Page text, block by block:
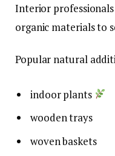
Interior
organic materials to
Popular natural
indoor plants
wooden trays
woven baskets